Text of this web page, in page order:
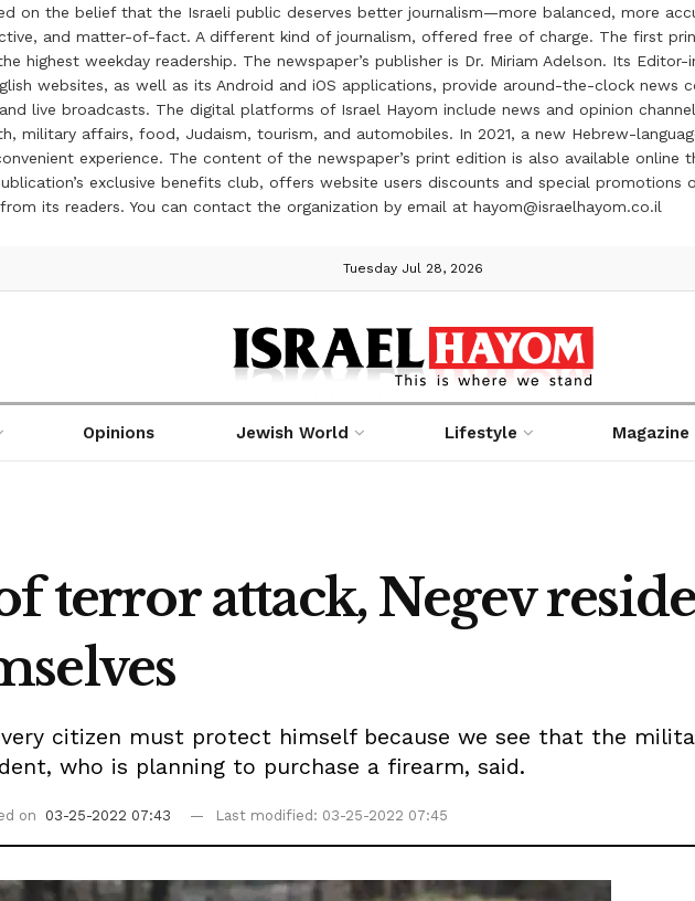
on the belief that the Israeli public deserves better journalism—more balanced, more
and matter-of-fact. A different kind of journalism, offered free of charge. The first
highest weekday readership. The newspaper’s publisher is Dr. Miriam Adelson. Its
websites, as well as its Android and iOS applications, provide around-the-clock news
live broadcasts. The digital platforms of Israel Hayom include news and opinion
military affairs, food, Judaism, tourism, and automobiles. In 2021, a new Hebrew-
experience. The content of the newspaper’s print edition is also available online
exclusive benefits club, offers website users discounts and special
its readers. You can contact the organization by email at hayom@israelhayom.co.il
Tuesday Jul 28, 2026
Opinions Jewish World Lifestyle Magazine
terror attack, Negev
citizen must protect himself because we see that the
who is planning to purchase a firearm, said.
on 03-25-2022 07:43 Last modified: 03-25-2022 07:45